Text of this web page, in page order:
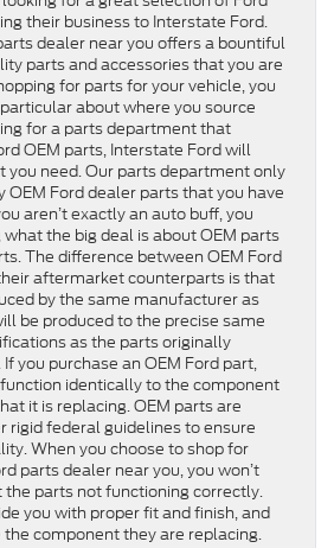
their business to Interstate Ford.
dealer near you offers a bountiful
parts and accessories that you are
for parts for your vehicle, you
about where you source
for a parts department that
OEM parts, Interstate Ford will
you need. Our parts department only
OEM Ford dealer parts that you have
aren’t exactly an auto buff, you
the big deal is about OEM parts
The difference between OEM Ford
aftermarket counterparts is that
by the same manufacturer as
be produced to the precise same
as the parts originally
you purchase an OEM Ford part,
identically to the component
it is replacing. OEM parts are
rigid federal guidelines to ensure
When you choose to shop for
parts dealer near you, you won’t
the parts not functioning correctly.
you with proper fit and finish, and
component they are replacing.